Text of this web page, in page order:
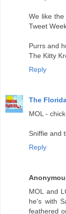
We like
Tweet
Purrs and
The Kitty
Reply
The
MOL -
Sniffie and
Reply
MOL and
he's with
feathered